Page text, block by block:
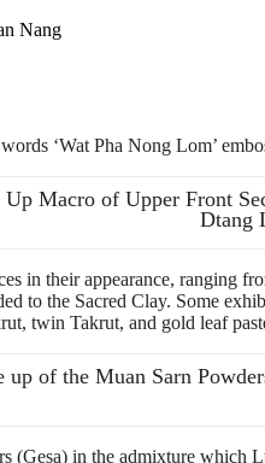
Nang
‘Wat Pha Nong Lom’
Up Macro of Upper Front
Dtang
in their appearance,
to the Sacred Clay. Some
twin Takrut, and gold leaf
up of the Muan Sarn
(Gesa) in the admixture